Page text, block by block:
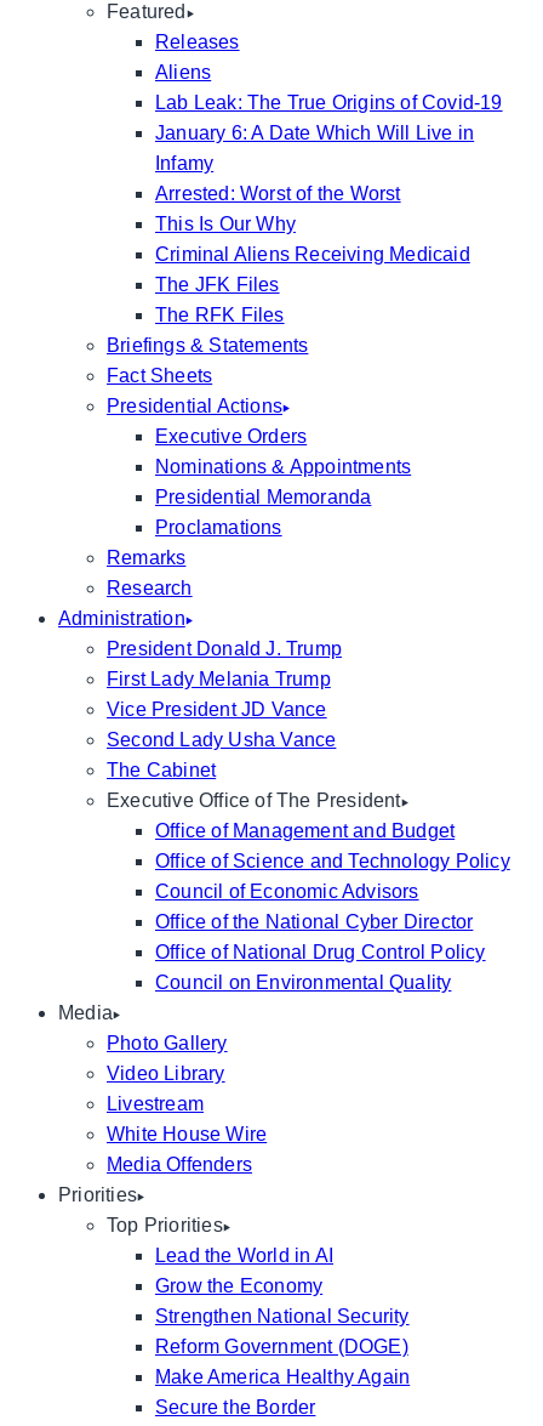
Featured
Releases
Aliens
Lab Leak: The True Origins of Covid-19
January 6: A Date Which Will Live in
Infamy
Arrested: Worst of the Worst
This Is Our Why
Criminal Aliens Receiving Medicaid
The JFK Files
The RFK Files
Briefings & Statements
Fact Sheets
Presidential Actions
Executive Orders
Nominations & Appointments
Presidential Memoranda
Proclamations
Remarks
Research
Administration
President Donald J. Trump
First Lady Melania Trump
Vice President JD Vance
Second Lady Usha Vance
The Cabinet
Executive Office of The President
Office of Management and Budget
Office of Science and Technology Policy
Council of Economic Advisors
Office of the National Cyber Director
Office of National Drug Control Policy
Council on Environmental Quality
Media
Photo Gallery
Video Library
Livestream
White House Wire
Media Offenders
Priorities
Top Priorities
Lead the World in AI
Grow the Economy
Strengthen National Security
Reform Government (DOGE)
Make America Healthy Again
Secure the Border